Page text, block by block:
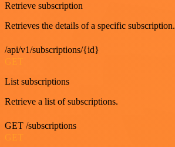
Retrieve subscription
Retrieves the details of a specific subscription.
/api/v1/subscriptions/{id}
List subscriptions
Retrieve a list of subscriptions.
GET /subscriptions